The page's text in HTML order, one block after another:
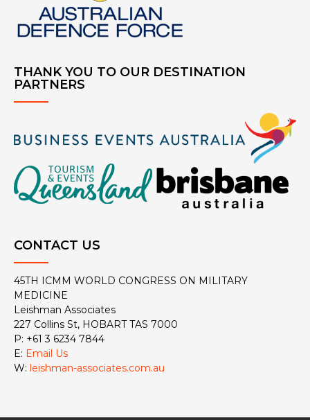
THANK YOU TO OUR DESTINATION
PARTNERS
CONTACT US
45TH ICMM WORLD CONGRESS ON MILITARY
MEDICINE
Leishman Associates
227 Collins St, HOBART TAS 7000
P: +61 3 6234 7844
E: Email Us
W: leishman-associates.com.au